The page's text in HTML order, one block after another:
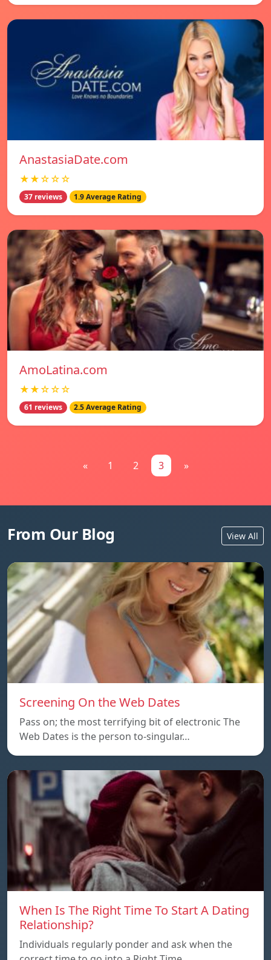
AnastasiaDate.com
★★☆☆☆
37 reviews 1.9 Average Rating
AmoLatina.com
★★☆☆☆
61 reviews 2.5 Average Rating
« 1 2 3 »
From Our Blog View All
Screening On the Web Dates
Pass on; the most terrifying bit of electronic The
Web Dates is the person to-singular…
When Is The Right Time To Start A Dating
Relationship?
Individuals regularly ponder and ask when the